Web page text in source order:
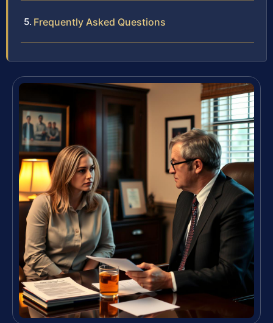
Frequently Asked Questions